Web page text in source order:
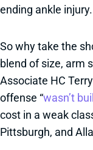
ending ankle injury.
So why take the
blend of size, arm
Associate HC
offense “wasn’t
cost in a weak
Pittsburgh, and